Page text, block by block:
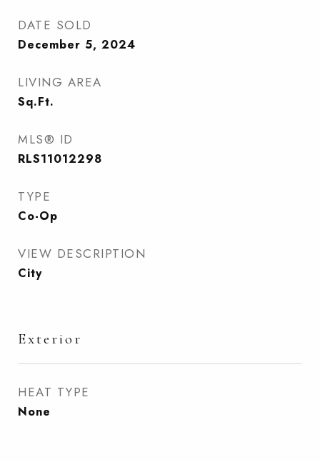
DATE SOLD
December 5, 2024
LIVING AREA
Sq.Ft.
MLS® ID
RLS11012298
TYPE
Co-Op
VIEW DESCRIPTION
City
Exterior
HEAT TYPE
None